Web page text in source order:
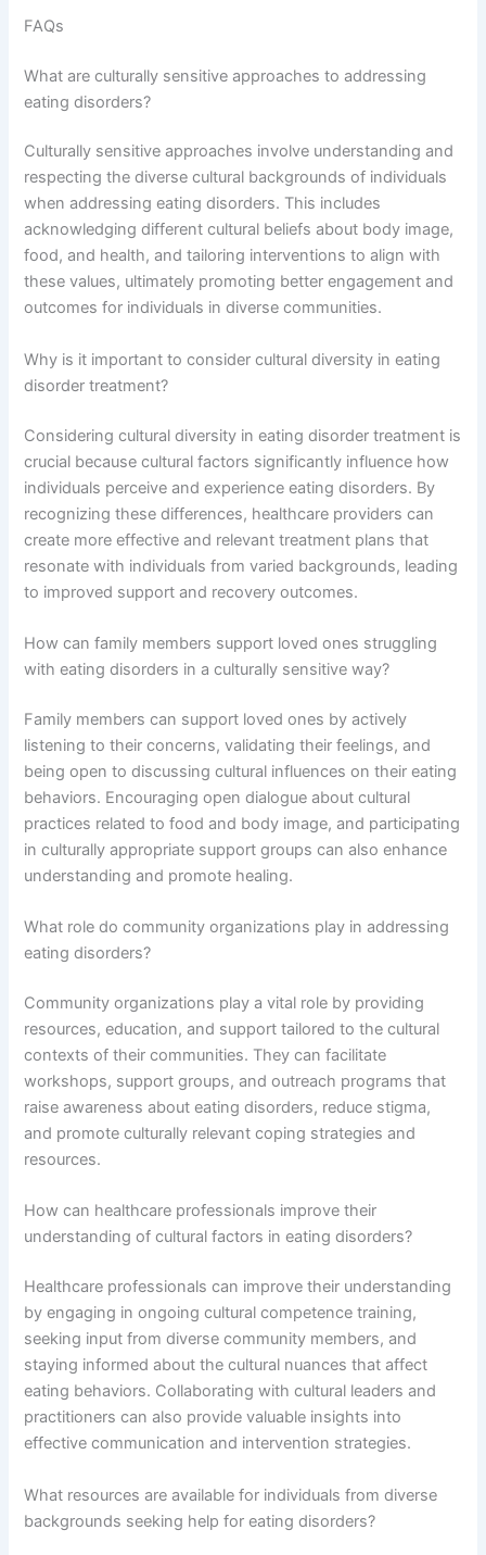
FAQs
What are culturally sensitive approaches to addressing
eating disorders?
Culturally sensitive approaches involve understanding and
respecting the diverse cultural backgrounds of individuals
when addressing eating disorders. This includes
acknowledging different cultural beliefs about body image,
food, and health, and tailoring interventions to align with
these values, ultimately promoting better engagement and
outcomes for individuals in diverse communities.
Why is it important to consider cultural diversity in eating
disorder treatment?
Considering cultural diversity in eating disorder treatment is
crucial because cultural factors significantly influence how
individuals perceive and experience eating disorders. By
recognizing these differences, healthcare providers can
create more effective and relevant treatment plans that
resonate with individuals from varied backgrounds, leading
to improved support and recovery outcomes.
How can family members support loved ones struggling
with eating disorders in a culturally sensitive way?
Family members can support loved ones by actively
listening to their concerns, validating their feelings, and
being open to discussing cultural influences on their eating
behaviors. Encouraging open dialogue about cultural
practices related to food and body image, and participating
in culturally appropriate support groups can also enhance
understanding and promote healing.
What role do community organizations play in addressing
eating disorders?
Community organizations play a vital role by providing
resources, education, and support tailored to the cultural
contexts of their communities. They can facilitate
workshops, support groups, and outreach programs that
raise awareness about eating disorders, reduce stigma,
and promote culturally relevant coping strategies and
resources.
How can healthcare professionals improve their
understanding of cultural factors in eating disorders?
Healthcare professionals can improve their understanding
by engaging in ongoing cultural competence training,
seeking input from diverse community members, and
staying informed about the cultural nuances that affect
eating behaviors. Collaborating with cultural leaders and
practitioners can also provide valuable insights into
effective communication and intervention strategies.
What resources are available for individuals from diverse
backgrounds seeking help for eating disorders?